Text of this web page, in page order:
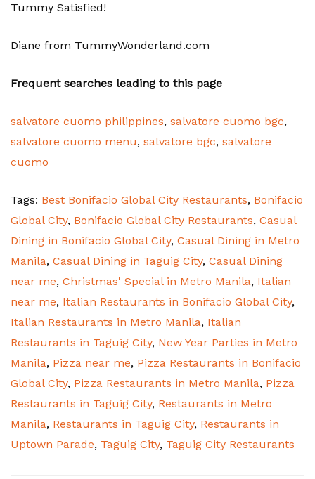
Tummy Satisfied!
Diane from TummyWonderland.com
Frequent searches leading to this page
salvatore cuomo philippines, salvatore cuomo bgc,
salvatore cuomo menu, salvatore bgc, salvatore
cuomo
Tags: Best Bonifacio Global City Restaurants, Bonifacio
Global City, Bonifacio Global City Restaurants, Casual
Dining in Bonifacio Global City, Casual Dining in Metro
Manila, Casual Dining in Taguig City, Casual Dining
near me, Christmas' Special in Metro Manila, Italian
near me, Italian Restaurants in Bonifacio Global City,
Italian Restaurants in Metro Manila, Italian
Restaurants in Taguig City, New Year Parties in Metro
Manila, Pizza near me, Pizza Restaurants in Bonifacio
Global City, Pizza Restaurants in Metro Manila, Pizza
Restaurants in Taguig City, Restaurants in Metro
Manila, Restaurants in Taguig City, Restaurants in
Uptown Parade, Taguig City, Taguig City Restaurants